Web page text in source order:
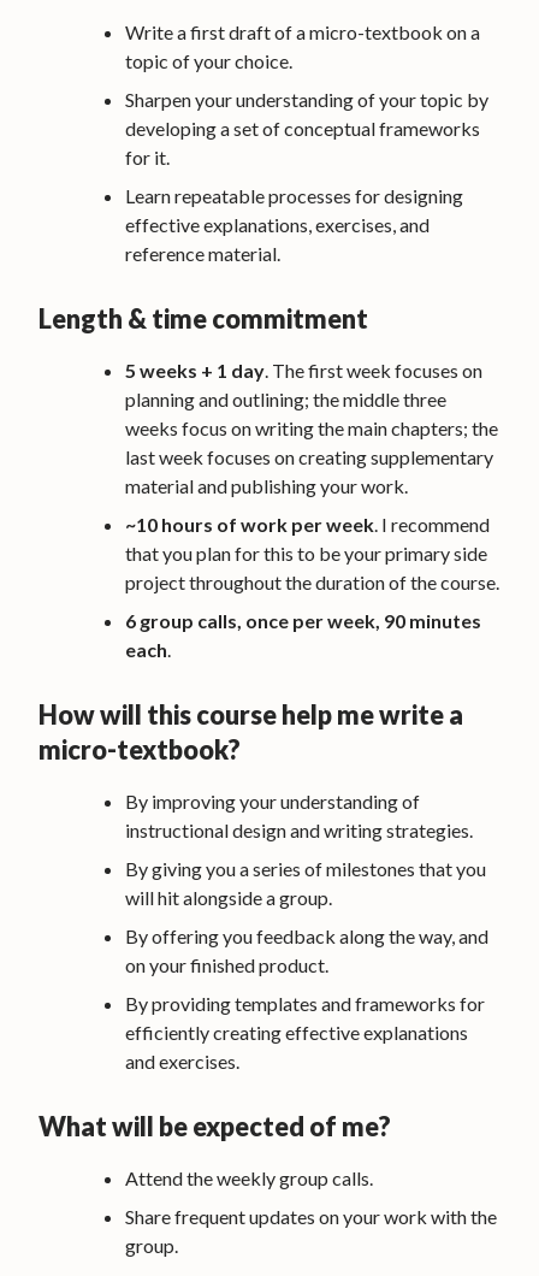
Write a first draft of a micro-textbook on a
topic of your choice.
Sharpen your understanding of your topic by
developing a set of conceptual frameworks
for it.
Learn repeatable processes for designing
effective explanations, exercises, and
reference material.
Length & time commitment
5 weeks + 1 day. The first week focuses on
planning and outlining; the middle three
weeks focus on writing the main chapters; the
last week focuses on creating supplementary
material and publishing your work.
~10 hours of work per week. I recommend
that you plan for this to be your primary side
project throughout the duration of the course.
6 group calls, once per week, 90 minutes
each.
How will this course help me write a
micro-textbook?
By improving your understanding of
instructional design and writing strategies.
By giving you a series of milestones that you
will hit alongside a group.
By offering you feedback along the way, and
on your finished product.
By providing templates and frameworks for
efficiently creating effective explanations
and exercises.
What will be expected of me?
Attend the weekly group calls.
Share frequent updates on your work with the
group.